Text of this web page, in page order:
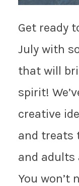
Get ready
July with
that will
spirit!
creative
and treats
and adults
You won’t